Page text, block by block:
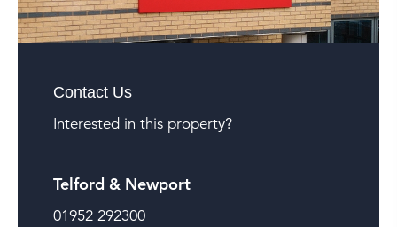
Contact Us
Interested in this property?
Telford & Newport
01952 292300